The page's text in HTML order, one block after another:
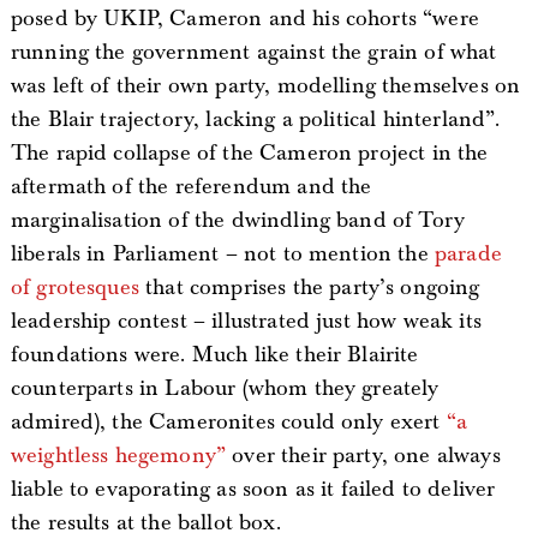
posed by UKIP, Cameron and his cohorts “were
running the government against the grain of what
was left of their own party, modelling themselves on
the Blair trajectory, lacking a political hinterland”.
The rapid collapse of the Cameron project in the
aftermath of the referendum and the
marginalisation of the dwindling band of Tory
liberals in Parliament – not to mention the parade
of grotesquesthat comprises the party’s ongoing
leadership contest – illustrated just how weak its
foundations were. Much like their Blairite
counterparts in Labour (whom they greately
admired), the Cameronites could only exert “a
weightless hegemony” over their party, one always
liable to evaporating as soon as it failed to deliver
the results at the ballot box.